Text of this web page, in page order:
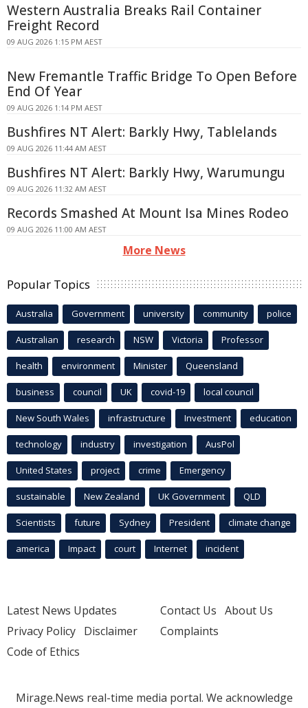
Western Australia Breaks Rail Container
Freight Record
09 AUG 2026 1:15 PM AEST
New Fremantle Traffic Bridge To Open Before
End Of Year
09 AUG 2026 1:14 PM AEST
Bushfires NT Alert: Barkly Hwy, Tablelands
09 AUG 2026 11:44 AM AEST
Bushfires NT Alert: Barkly Hwy, Warumungu
09 AUG 2026 11:32 AM AEST
Records Smashed At Mount Isa Mines Rodeo
09 AUG 2026 11:00 AM AEST
More News
Popular Topics
Australia Government university community police
Australian research NSW Victoria Professor
health environment Minister Queensland
business council UK covid-19 local council
New South Wales infrastructure Investment education
technology industry investigation AusPol
United States project crime Emergency
sustainable New Zealand UK Government QLD
Scientists future Sydney President climate change
america Impact court Internet incident
Latest News Updates
Privacy Policy Disclaimer
Code of Ethics
Contact Us About Us
Complaints
Mirage.News real-time media portal. We acknowledge